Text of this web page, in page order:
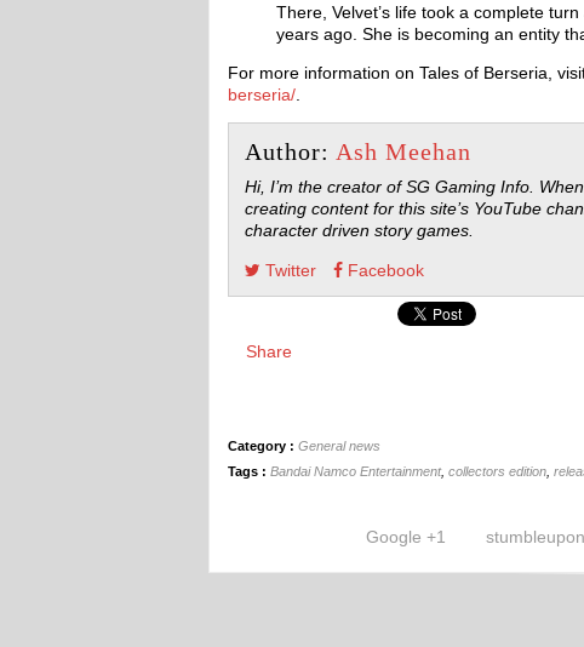
There, Velvet’s life took a complete
years ago. She is becoming an entity
For more information on Tales of Berseria,
berseria/
Author: Ash Meehan
Hi, I’m the creator of SG Gaming Info.
creating content for this site’s YouTube
character driven story games.
Twitter Facebook
Share
Category : General news
Tags : Bandai Namco Entertainment, collectors edition
stumbleupon
Google +1